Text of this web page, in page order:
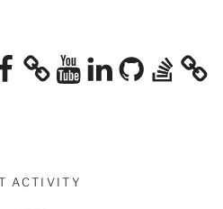
YouTubeLinkedInGitHubStack
Overflow
ACTIVITY